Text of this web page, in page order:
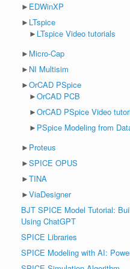
► EDWinXP
► LTspice
► LTspice Video tutorials
► Micro-Cap
► NI Multisim
►OrCAD PSpice
►OrCAD PCB
►OrCAD PSpice Video
► PSpice Modeling from
► Proteus
►SPICE OPUS
►TINA
►ViaDesigner
BJT SPICE Model Tutorial:
Using ChatGPT
SPICE Libraries
SPICE Modeling with AI: